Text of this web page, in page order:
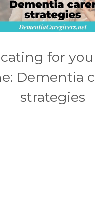
for
Dementia
strategies